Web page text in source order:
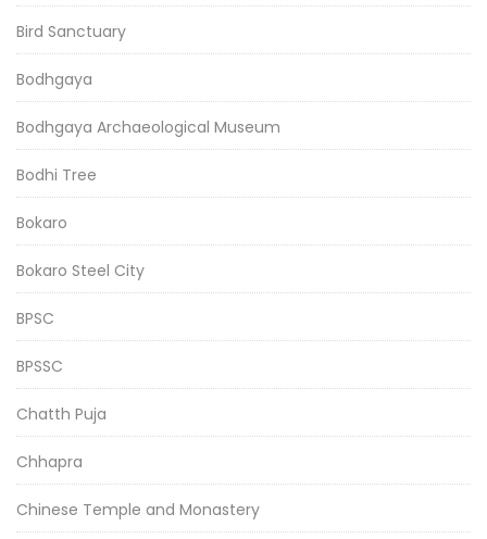
Bird Sanctuary
Bodhgaya
Bodhgaya Archaeological Museum
Bodhi Tree
Bokaro
Bokaro Steel City
BPSC
BPSSC
Chatth Puja
Chhapra
Chinese Temple and Monastery